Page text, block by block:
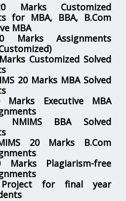
Marks Customized
for MBA, BBA, B.Com
MBA
Marks Assignments
Customized Solved
20 Marks MBA Solved
Marks Executive MBA
NMIMS BBA Solved
20 Marks B.Com
Marks Plagiarism-free
Project for final year